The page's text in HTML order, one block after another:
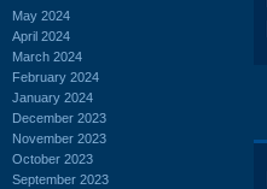
May 2024
April 2024
March 2024
February 2024
January 2024
December 2023
November 2023
October 2023
September 2023